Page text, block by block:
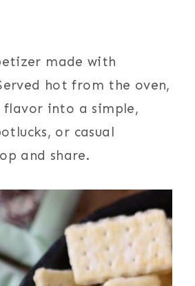
made with
hot from the oven,
flavor into a simple,
or casual
and share.